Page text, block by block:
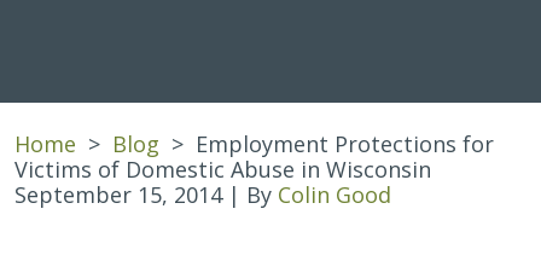
Home > Blog > Employment Protections for
Victims of Domestic Abuse in Wisconsin
September 15, 2014| By Colin Good